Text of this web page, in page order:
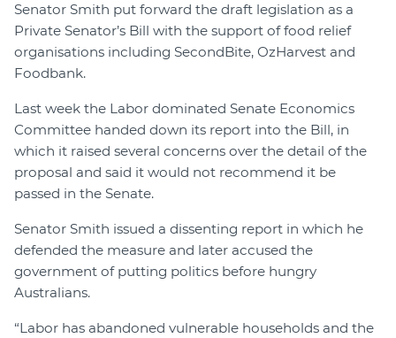
Senator Smith put forward the draft legislation as a
Private Senator’s Bill with the support of food relief
organisations including SecondBite, OzHarvest and
Foodbank.
Last week the Labor dominated Senate Economics
Committee handed down its report into the Bill, in
which it raised several concerns over the detail of the
proposal and said it would not recommend it be
passed in the Senate.
Senator Smith issued a dissenting report in which he
defended the measure and later accused the
government of putting politics before hungry
Australians.
“Labor has abandoned vulnerable households and the